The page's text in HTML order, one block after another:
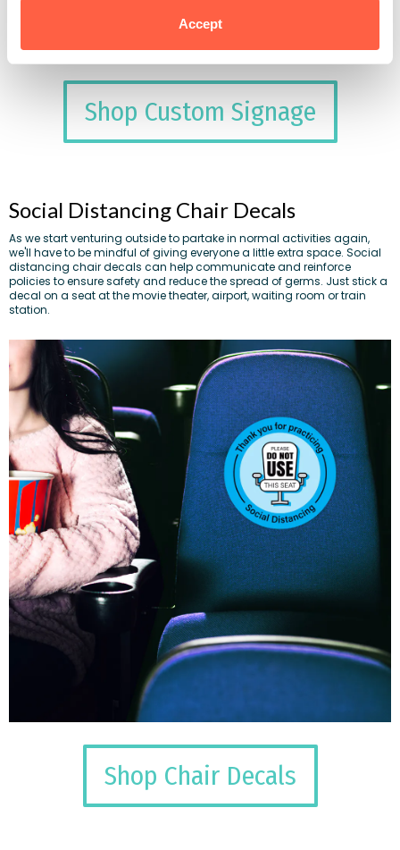
Accept
Shop Custom Signage
Social Distancing Chair Decals
As we start venturing outside to partake in normal activities again,
we'll have to be mindful of giving everyone a little extra space. Social
distancing chair decals can help communicate and reinforce
policies to ensure safety and reduce the spread of germs. Just stick a
decal on a seat at the movie theater, airport, waiting room or train
station.
Shop Chair Decals